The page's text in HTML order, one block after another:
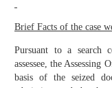
Brief Facts of the case
Pursuant to a search
assessee, the
basis of the seized